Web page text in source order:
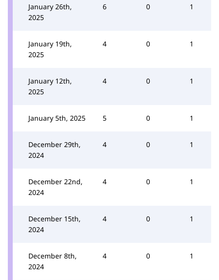
January 26th,
2025
6 0 1
January 19th,
2025
4 0 1
January 12th,
2025
4 0 1
January 5th, 2025 5 0 1
December 29th,
2024
4 0 1
December 22nd,
2024
4 0 1
December 15th,
2024
4 0 1
December 8th,
2024
4 0 1